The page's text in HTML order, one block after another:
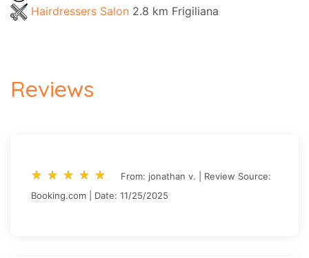
Hairdressers Salon 2.8 km Frigiliana
Reviews
star_rate star_rate star_rate star_rate star_rate
star_rate star_rate star_rate star_rate star_rate
From: jonathan v. | Review Source:
Booking.com | Date: 11/25/2025